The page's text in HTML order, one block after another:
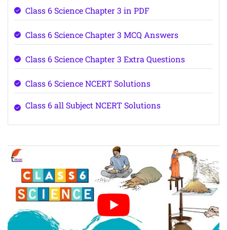
Class 6 Science Chapter 3 in PDF
Class 6 Science Chapter 3 MCQ Answers
Class 6 Science Chapter 3 Extra Questions
Class 6 Science NCERT Solutions
Class 6 all Subject NCERT Solutions